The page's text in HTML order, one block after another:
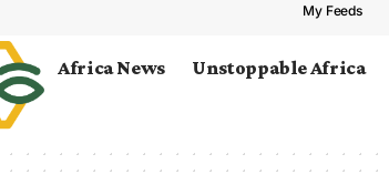
My Feeds
Africa News Unstoppable Africa